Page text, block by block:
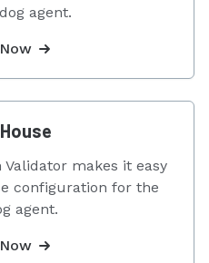
agent.
makes it easy
configuration for the
agent.